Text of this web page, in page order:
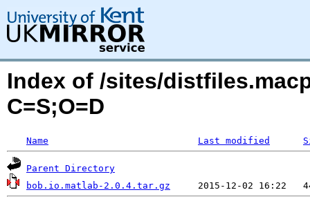
Index of /sites/
C=S;O=D
Name Last modified
Parent Directory
bob.io.matlab-2.0.4.tar.gz